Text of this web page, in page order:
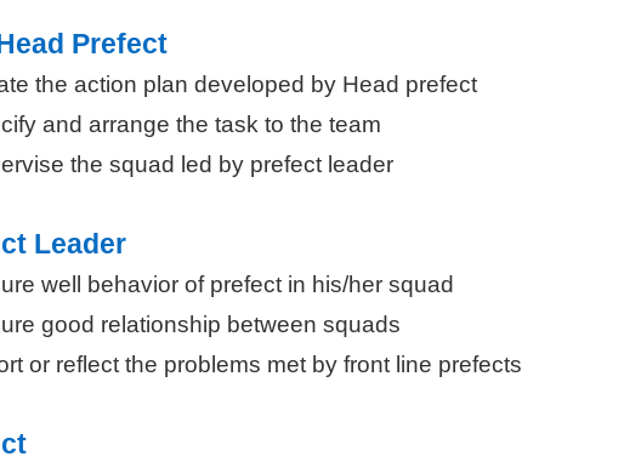
Prefect
the action plan developed by Head prefect
and arrange the task to the team
the squad led by prefect leader
Leader
well behavior of prefect in his/her squad
good relationship between squads
or reflect the problems met by front line prefects